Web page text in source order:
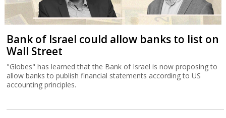
Bank of Israel could allow banks to list on
Wall Street
"Globes" has learned that the Bank of Israel is now proposing to
allow banks to publish financial statements according to US
accounting principles.